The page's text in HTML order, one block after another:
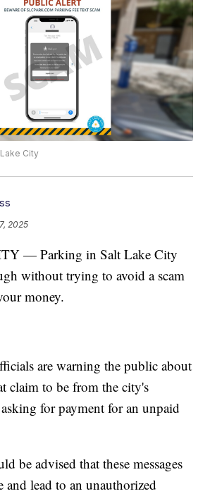
City
2025
— Parking in Salt Lake City
without trying to avoid a scam
money.
are warning the public about
claim to be from the city's
for payment for an unpaid
be advised that these messages
and lead to an unauthorized